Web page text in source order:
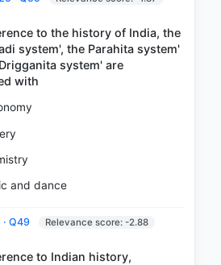
to the history of India, the
system', the Parahita system'
system' are
and dance
· Q49 Relevance score: -2.88
to Indian history,